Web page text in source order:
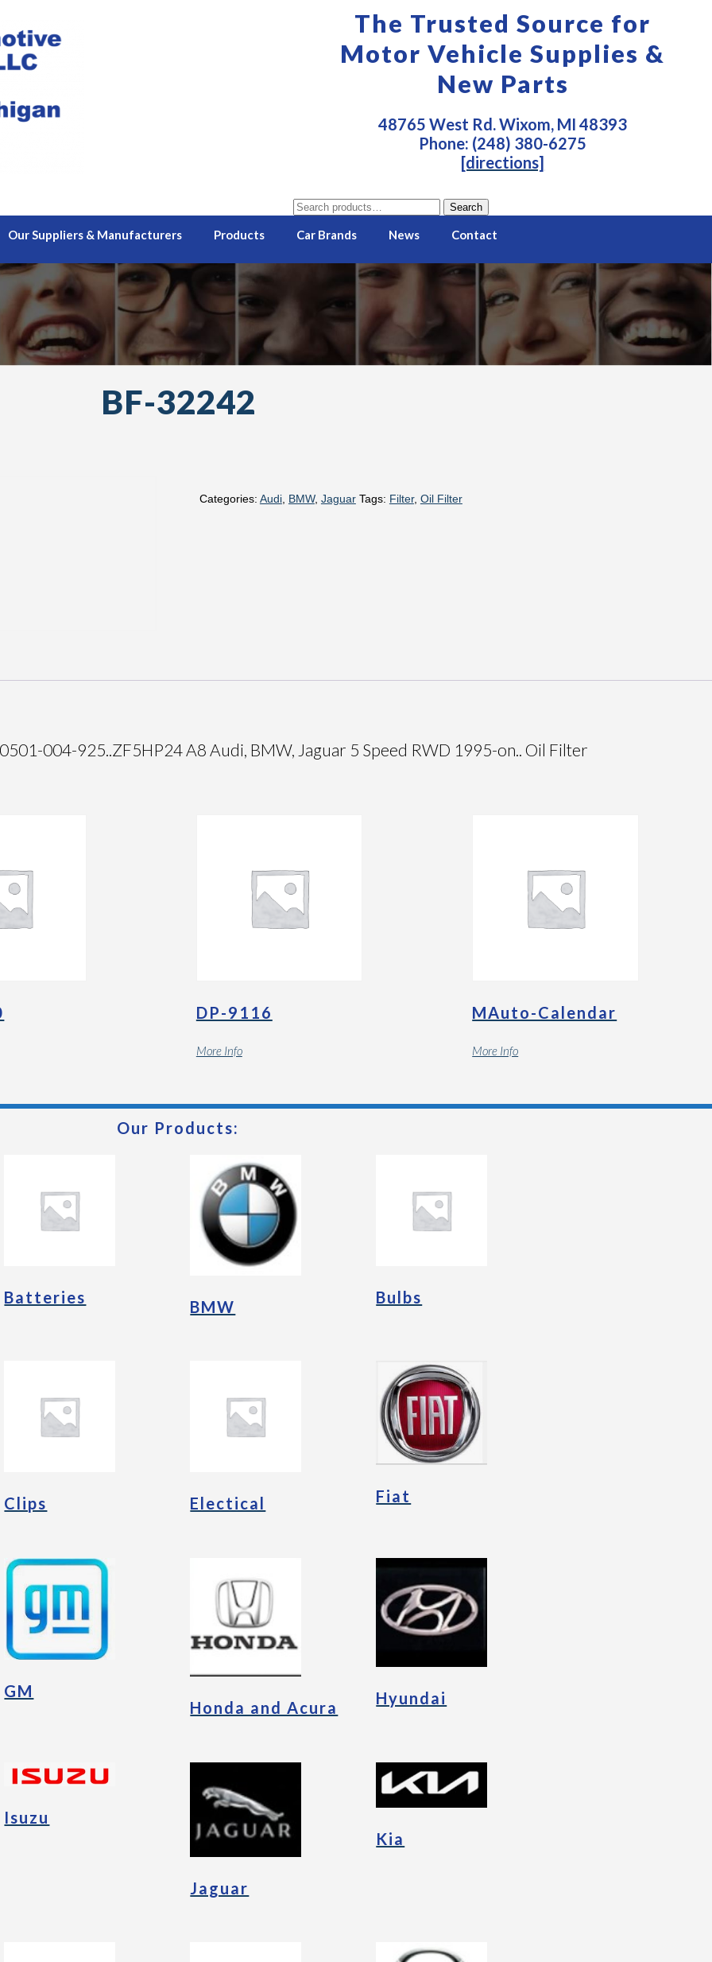
The Trusted Source for
Motor Vehicle Supplies &
New Parts
48765 West Rd. Wixom, MI 48393
Phone: (248) 380-6275
[directions]
Search
for:
Search
Our Suppliers & Manufacturers Products Car Brands News Contact
BF-32242
Categories: Audi, BMW, Jaguar Tags: Filter, Oil Filter
004-925..ZF5HP24 A8 Audi, BMW, Jaguar 5 Speed RWD 1995-on.. Oil Filter
DP-9116
More Info
MAuto-Calendar
More Info
Our Products:
Batteries BMW Bulbs
Clips Electical Fiat
GM
Honda and Acura
Hyundai
Isuzu
Jaguar
Kia